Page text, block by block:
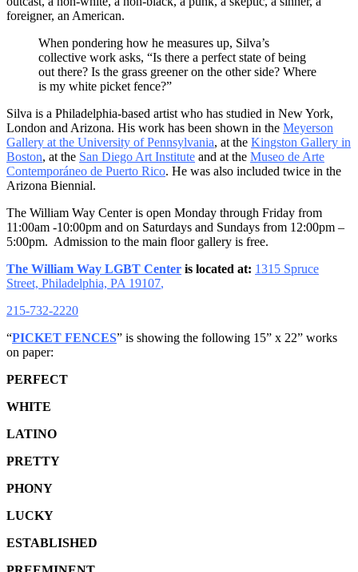
foreigner, an American.
When pondering how he measures up, Silva’s
collective work asks, “Is there a perfect state of being
out there? Is the grass greener on the other side? Where
is my white picket fence?”
Silva is a Philadelphia-based artist who has studied in New York,
London and Arizona. His work has been shown in the Meyerson
Gallery at the University of Pennsylvania, at the Kingston Gallery in
Boston, at the San Diego Art Institute and at the Museo de Arte
Contemporáneo de Puerto Rico. He was also included twice in the
Arizona Biennial.
The William Way Center is open Monday through Friday from
11:00am -10:00pm and on Saturdays and Sundays from 12:00pm –
5:00pm. Admission to the main floor gallery is free.
The William Way LGBT Center is located at: 1315 Spruce
Street, Philadelphia, PA 19107,
215-732-2220
“PICKET FENCES” is showing the following 15” x 22” works
on paper:
PERFECT
WHITE
LATINO
PRETTY
PHONY
LUCKY
ESTABLISHED